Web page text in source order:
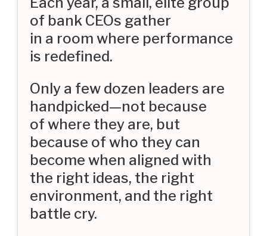
of bank CEOs gather
in a room where performance
is redefined.
Only a few dozen leaders are
handpicked—not because
of where they are, but
because of who they can
become when aligned with
the right ideas, the right
environment, and the right
battle cry.